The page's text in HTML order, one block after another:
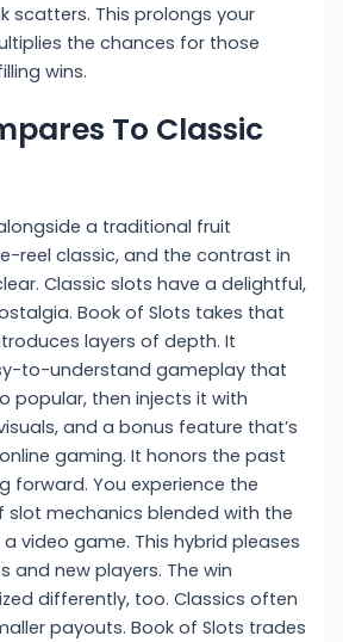
scatters. This prolongs your
the chances for those
wins.
To Classic
a traditional fruit
reel classic, and the contrast in
Classic slots have a delightful,
Book of Slots takes that
layers of depth. It
to-understand gameplay that
popular, then injects it with
and a bonus feature that’s
gaming. It honors the past
forward. You experience the
slot mechanics blended with the
video game. This hybrid pleases
and new players. The win
differently, too. Classics often
payouts. Book of Slots trades